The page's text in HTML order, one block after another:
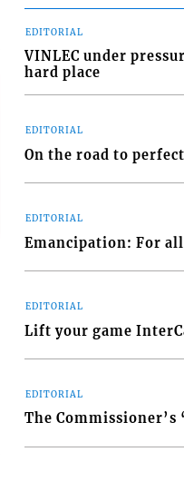
EDITORIAL
VINLEC under
hard place
EDITORIAL
On the road to
EDITORIAL
Emancipation: For
EDITORIAL
Lift your game
EDITORIAL
The Commissioner’s